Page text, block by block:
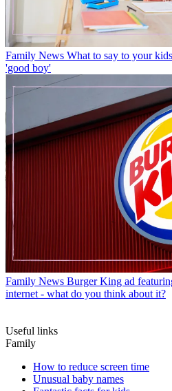
Family News What to say to your
'good boy'
Family News Burger King ad
internet - what do you think about it?
Useful links
Family
How to reduce screen time
Unusual baby names